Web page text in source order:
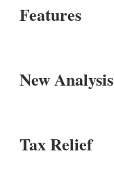
Features
New Analysis
Tax Relief